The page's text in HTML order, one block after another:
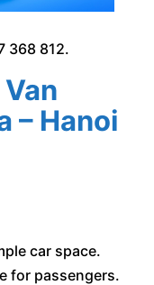
368 812.
– Hanoi
car space.
for passengers.